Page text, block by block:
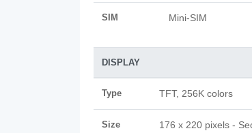
SIM Mini-SIM
DISPLAY
Type TFT, 256K colors
Size
176 x 220 pixels -